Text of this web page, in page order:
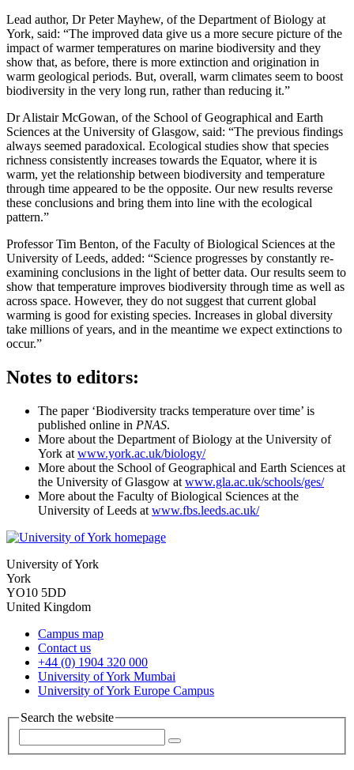
Lead author, Dr Peter Mayhew, of the Department of Biology at
York, said: “The improved data give us a more secure picture of the
impact of warmer temperatures on marine biodiversity and they
show that, as before, there is more extinction and origination in
warm geological periods. But, overall, warm climates seem to boost
biodiversity in the very long run, rather than reducing it.”
Dr Alistair McGowan, of the School of Geographical and Earth
Sciences at the University of Glasgow, said: “The previous findings
always seemed paradoxical. Ecological studies show that species
richness consistently increases towards the Equator, where it is
warm, yet the relationship between biodiversity and temperature
through time appeared to be the opposite. Our new results reverse
these conclusions and bring them into line with the ecological
pattern.”
Professor Tim Benton, of the Faculty of Biological Sciences at the
University of Leeds, added: “Science progresses by constantly re-
examining conclusions in the light of better data. Our results seem to
show that temperature improves biodiversity through time as well as
across space. However, they do not suggest that current global
warming is good for existing species. Increases in global diversity
take millions of years, and in the meantime we expect extinctions to
occur.”
Notes to editors:
The paper ‘Biodiversity tracks temperature over time’ is
published online in PNAS.
More about the Department of Biology at the University of
York at www.york.ac.uk/biology/
More about the School of Geographical and Earth Sciences at
the University of Glasgow at www.gla.ac.uk/schools/ges/
More about the Faculty of Biological Sciences at the
University of Leeds at www.fbs.leeds.ac.uk/
University of York
York
YO10 5DD
United Kingdom
Campus map
Contact us
+44 (0) 1904 320 000
University of York Mumbai
University of York Europe Campus
Search the website